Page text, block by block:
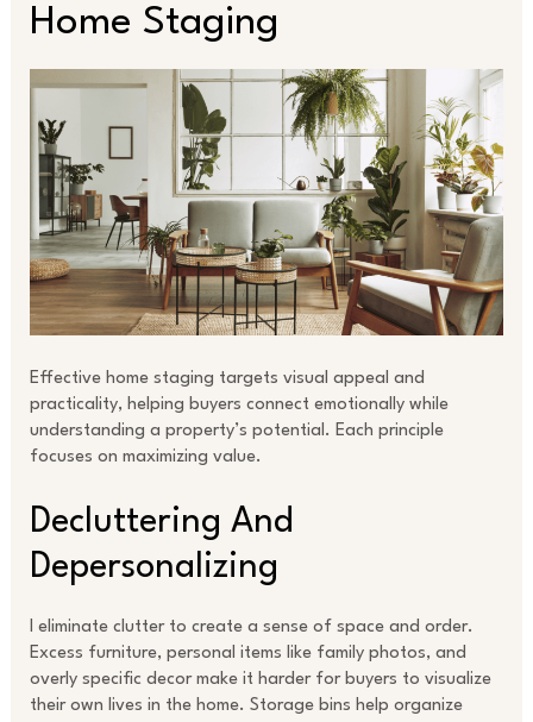
Home Staging
Effective home staging targets visual appeal and
practicality, helping buyers connect emotionally while
understanding a property’s potential. Each principle
focuses on maximizing value.
Decluttering And
Depersonalizing
I eliminate clutter to create a sense of space and order.
Excess furniture, personal items like family photos, and
overly specific decor make it harder for buyers to visualize
their own lives in the home. Storage bins help organize